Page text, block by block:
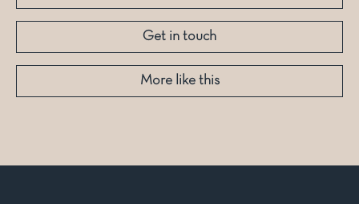
Get in touch
More like this